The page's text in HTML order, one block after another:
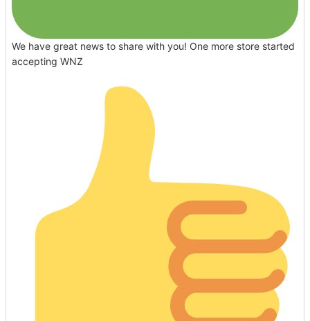
We have great news to share with you! One more store started
accepting WNZ